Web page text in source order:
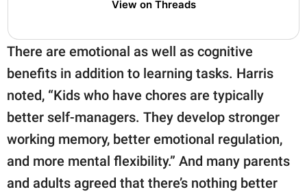
View on Threads
There are emotional as well as cognitive
benefits in addition to learning tasks. Harris
noted, “Kids who have chores are typically
better self-managers. They develop stronger
working memory, better emotional regulation,
and more mental flexibility.” And many parents
and adults agreed that there’s nothing better